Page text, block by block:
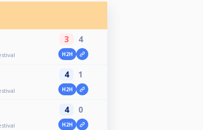
3 4
H2H
4 1
H2H
4 0
H2H